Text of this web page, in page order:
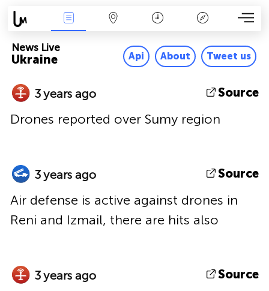
Ukraine
News Live
Api About Tweet us
3 years ago Source
Drones reported over Sumy region
3 years ago Source
Air defense is active against drones in
Reni and Izmail, there are hits also
3 years ago Source